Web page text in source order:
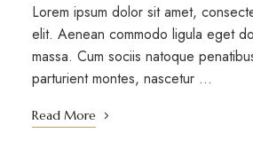
Lorem ipsum dolor sit amet,
elit. Aenean commodo ligula eget
massa. Cum sociis natoque
parturient montes, nascetur …
Read More